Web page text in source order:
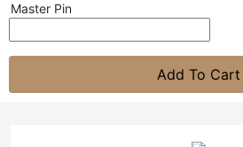
Master Pin
Add To Cart